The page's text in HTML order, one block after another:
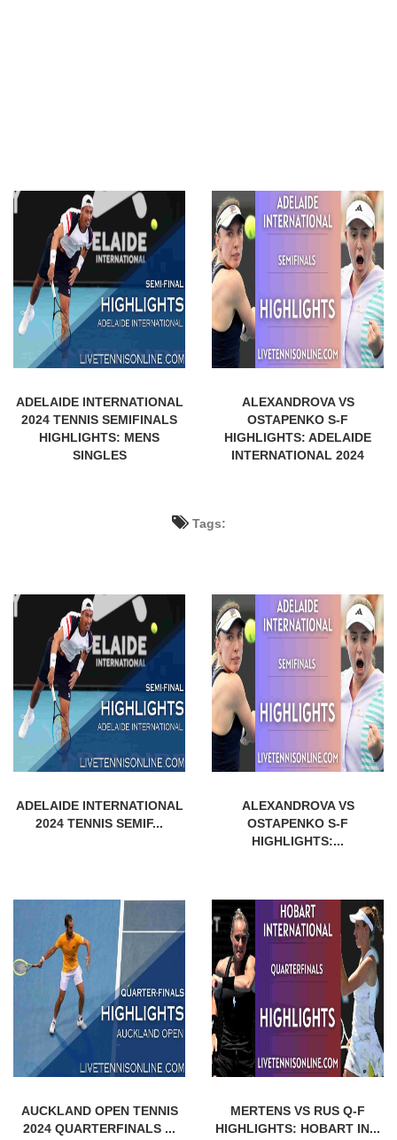
ADELAIDE INTERNATIONAL
2024 TENNIS SEMIFINALS
HIGHLIGHTS: MENS
SINGLES
ALEXANDROVA VS
OSTAPENKO S-F
HIGHLIGHTS: ADELAIDE
INTERNATIONAL 2024
Tags:
ADELAIDE INTERNATIONAL
2024 TENNIS SEMIF...
ALEXANDROVA VS
OSTAPENKO S-F
HIGHLIGHTS:...
AUCKLAND OPEN TENNIS
2024 QUARTERFINALS ...
MERTENS VS RUS Q-F
HIGHLIGHTS: HOBART IN...